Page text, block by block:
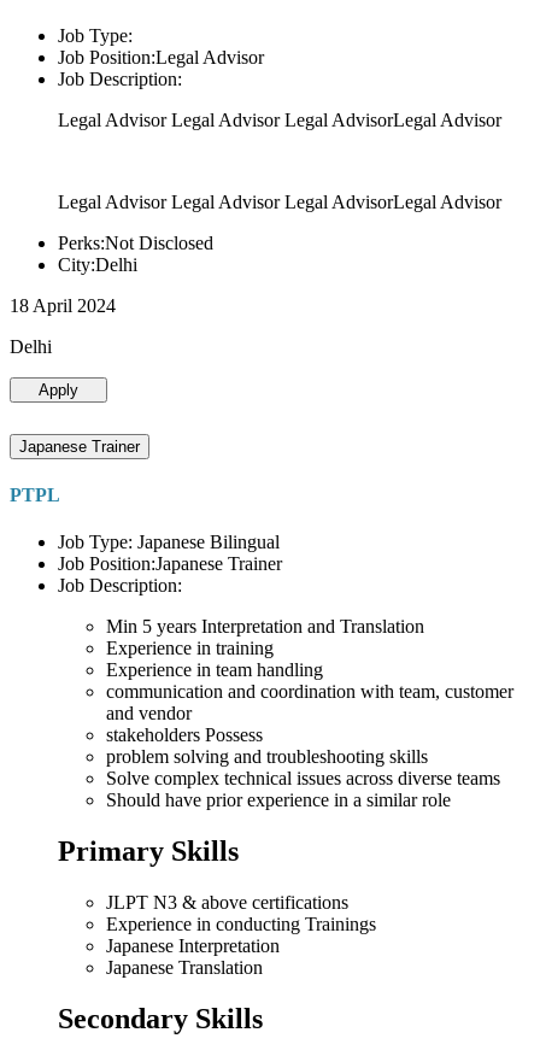
Job Type:
Job Position:Legal Advisor
Job Description:
Legal Advisor Legal Advisor Legal AdvisorLegal Advisor
Legal Advisor Legal Advisor Legal AdvisorLegal Advisor
Perks:Not Disclosed
City:Delhi
18 April 2024
Delhi
Apply
Japanese Trainer
PTPL
Job Type: Japanese Bilingual
Job Position:Japanese Trainer
Job Description:
Min 5 years Interpretation and Translation
Experience in training
Experience in team handling
communication and coordination with team, customer
and vendor
stakeholders Possess
problem solving and troubleshooting skills
Solve complex technical issues across diverse teams
Should have prior experience in a similar role
Primary Skills
JLPT N3 & above certifications
Experience in conducting Trainings
Japanese Interpretation
Japanese Translation
Secondary Skills